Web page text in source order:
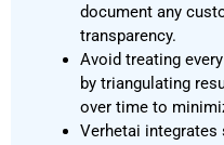
document any
transparency.
Avoid treating
by triangulating
over time to
Verhetai